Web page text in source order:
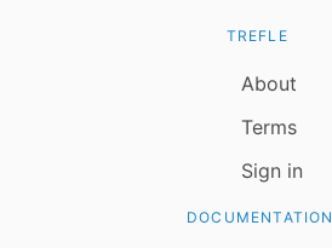
TREFLE
About
Terms
Sign in
DOCUMENTATION